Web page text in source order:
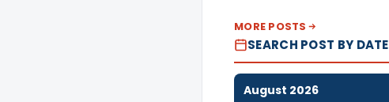
MORE POSTS
SEARCH POST BY DATE
August 2026